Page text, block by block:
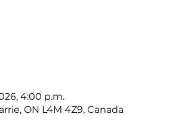
4:00 p.m.
ON L4M 4Z9, Canada